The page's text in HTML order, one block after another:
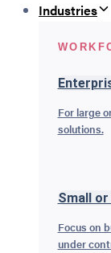
Industries
For large
solutions.
Small
Focus on
under